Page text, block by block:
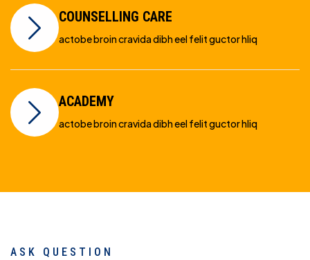
COUNSELLING CARE
actobe broin cravida dibh eel felit guctor hliq
ACADEMY
actobe broin cravida dibh eel felit guctor hliq
ASK QUESTION